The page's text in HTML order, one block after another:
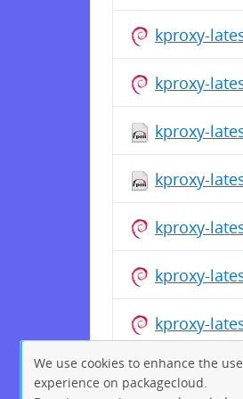
kproxy-
kproxy-
kproxy-
kproxy-
kproxy-
kproxy-
kproxy-
kproxy-
We use cookies to enhance the
experience on packagecloud.